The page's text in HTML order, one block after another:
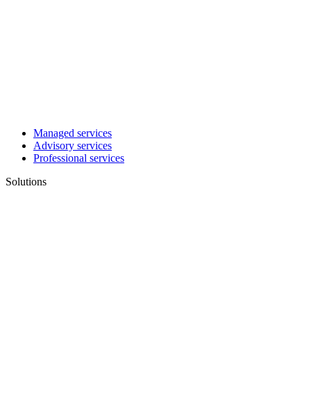
Managed services
Advisory services
Professional services
Solutions